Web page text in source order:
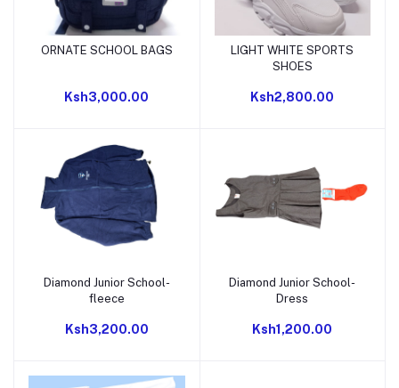
Add to cart
ORNATE SCHOOL BAGS
Ksh3,000.00
Add to cart
LIGHT WHITE SPORTS
SHOES
Ksh2,800.00
Add to cart
Diamond Junior School-
fleece
Ksh3,200.00
Add to cart
Diamond Junior School-
Dress
Ksh1,200.00